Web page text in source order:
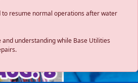
to resume normal operations after water
understanding while Base Utilities